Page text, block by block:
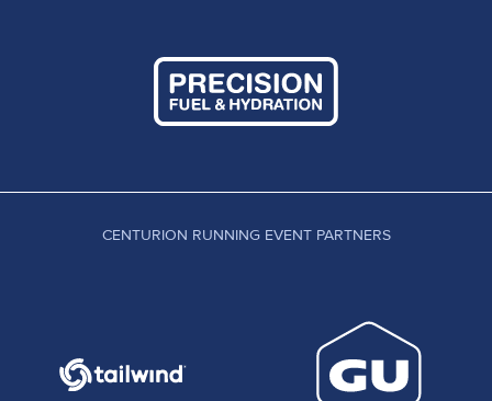
CENTURION RUNNING EVENT PARTNERS